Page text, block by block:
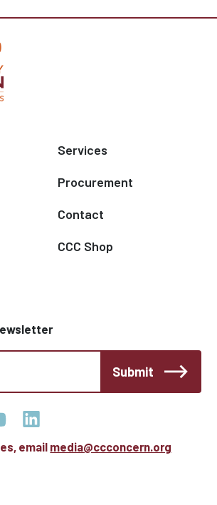
Services
Procurement
Contact
CCC Shop
Submit
email media@ccconcern.org